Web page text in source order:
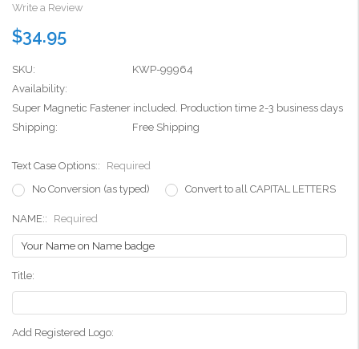
Write a Review
$34.95
SKU:
KWP-99964
Availability:
Super Magnetic Fastener included. Production time 2-3 business days
Shipping:
Free Shipping
Text Case Options::
Required
No Conversion (as typed)
Convert to all CAPITAL LETTERS
NAME:: Required
Title:
Add Registered Logo: